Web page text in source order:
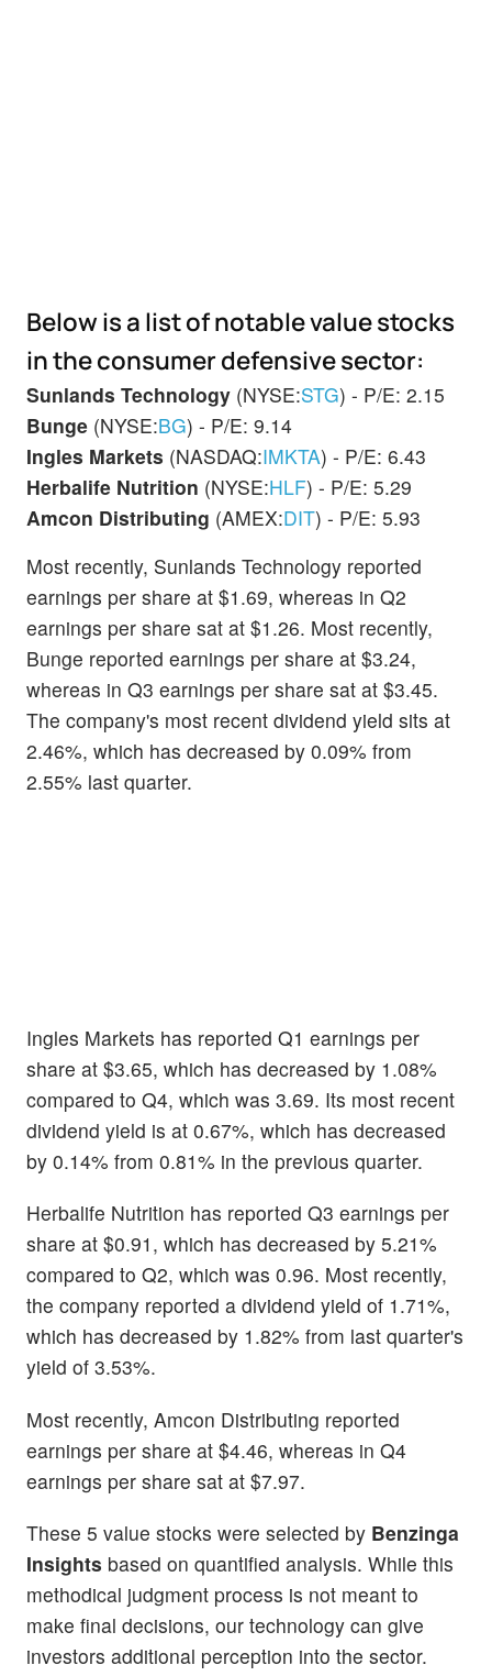
Below is a list of notable value stocks
in the consumer defensive sector:
Sunlands Technology (NYSE:STG) - P/E: 2.15
Bunge (NYSE:BG) - P/E: 9.14
Ingles Markets (NASDAQ:IMKTA) - P/E: 6.43
Herbalife Nutrition (NYSE:HLF) - P/E: 5.29
Amcon Distributing (AMEX:DIT) - P/E: 5.93
Most recently, Sunlands Technology reported
earnings per share at $1.69, whereas in Q2
earnings per share sat at $1.26. Most recently,
Bunge reported earnings per share at $3.24,
whereas in Q3 earnings per share sat at $3.45.
The company's most recent dividend yield sits at
2.46%, which has decreased by 0.09% from
2.55% last quarter.
Ingles Markets has reported Q1 earnings per
share at $3.65, which has decreased by 1.08%
compared to Q4, which was 3.69. Its most recent
dividend yield is at 0.67%, which has decreased
by 0.14% from 0.81% in the previous quarter.
Herbalife Nutrition has reported Q3 earnings per
share at $0.91, which has decreased by 5.21%
compared to Q2, which was 0.96. Most recently,
the company reported a dividend yield of 1.71%,
which has decreased by 1.82% from last quarter's
yield of 3.53%.
Most recently, Amcon Distributing reported
earnings per share at $4.46, whereas in Q4
earnings per share sat at $7.97.
These 5 value stocks were selected by Benzinga
Insights based on quantified analysis. While this
methodical judgment process is not meant to
make final decisions, our technology can give
investors additional perception into the sector.